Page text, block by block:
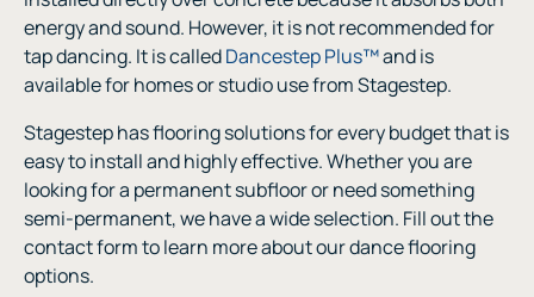
energy and sound. However, it is not recommended for
tap dancing. It is calledDancestep Plus™and is
available for homes or studio use from Stagestep.
Stagestep has flooring solutions for every budget that is
easy to install and highly effective. Whether you are
looking for a permanent subfloor or need something
semi-permanent, we have a wide selection. Fill out the
contact form to learn more about our dance flooring
options.